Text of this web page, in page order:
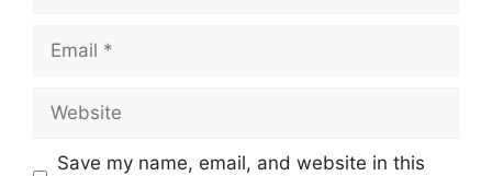
Email
Website
Save my name, email, and website in this